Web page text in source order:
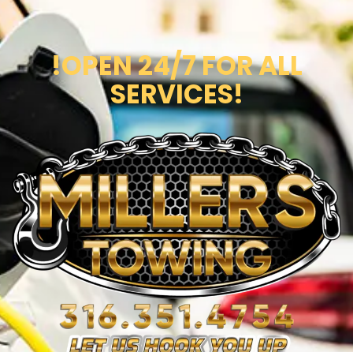
!OPEN 24/7 FOR ALL
SERVICES!